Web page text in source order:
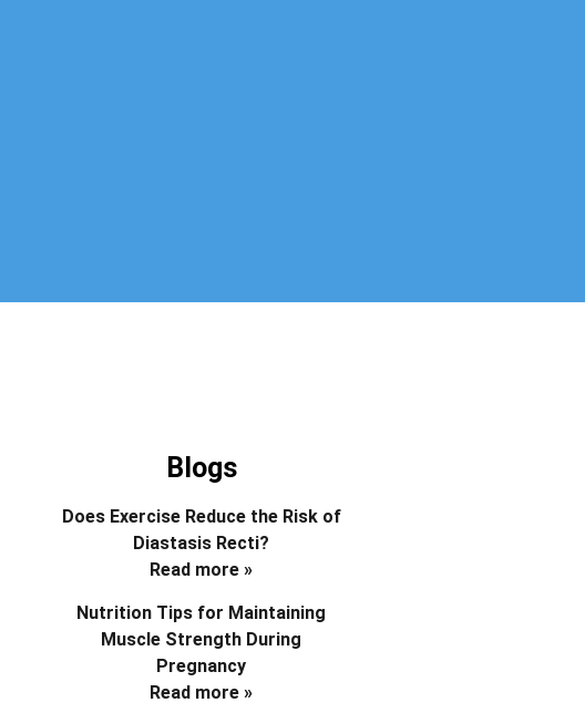
Blogs
Does Exercise Reduce the Risk of
Diastasis Recti?
Read more »
Nutrition Tips for Maintaining
Muscle Strength During
Pregnancy
Read more »